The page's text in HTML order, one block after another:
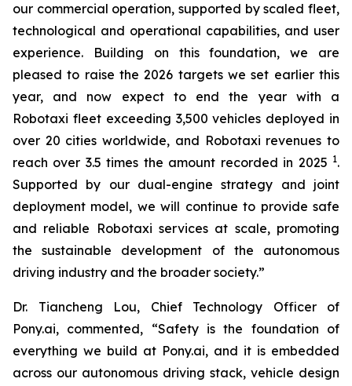
our commercial operation, supported by scaled fleet,
technological and operational capabilities, and user
experience. Building on this foundation, we are
pleased to raise the 2026 targets we set earlier this
year, and now expect to end the year with a
Robotaxi fleet exceeding 3,500 vehicles deployed in
over 20 cities worldwide, and Robotaxi revenues to
reach over 3.5 times the amount recorded in 2025 1.
Supported by our dual-engine strategy and joint
deployment model, we will continue to provide safe
and reliable Robotaxi services at scale, promoting
the sustainable development of the autonomous
driving industry and the broader society.”
Dr. Tiancheng Lou, Chief Technology Officer of
Pony.ai, commented, “Safety is the foundation of
everything we build at Pony.ai, and it is embedded
across our autonomous driving stack, vehicle design